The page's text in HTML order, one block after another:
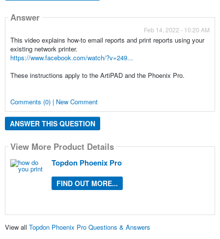
Answer
Feb 14, 2022 - 10:20 AM
This video explains how-to email reports and print reports using your
existing network printer.
https://www.facebook.com/watch/?v=249...
These instructions apply to the ArtiPAD and the Phoenix Pro.
Comments (0) | New Comment
ANSWER THIS QUESTION
View More Product Details
Topdon Phoenix Pro
FIND OUT MORE...
View all Topdon Phoenix Pro Questions & Answers